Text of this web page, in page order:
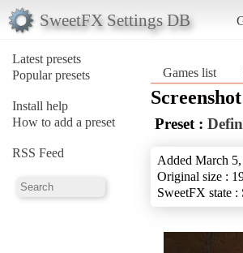
SweetFX Settings DB
Latest presets
Popular presets
Install help
How to add a preset
RSS Feed
Games list
Preset :
Added March
Original size :
SweetFX state :